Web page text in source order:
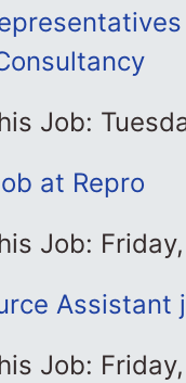
Job:
at Repro
Job:
Job: